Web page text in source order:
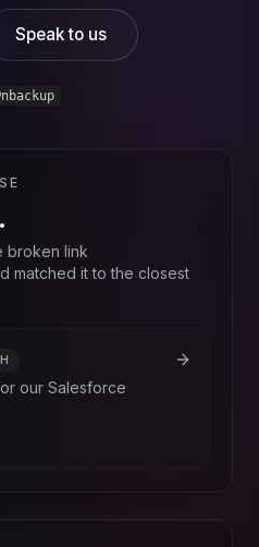
Speak to us
broken link
matched it to the closest
our Salesforce